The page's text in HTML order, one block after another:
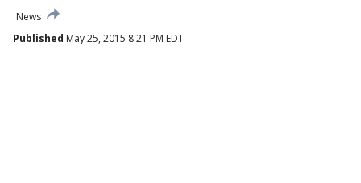
News
Published May 25, 2015 8:21 PM EDT